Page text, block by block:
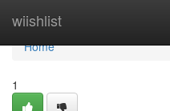
wiishlist
Home
Home
1